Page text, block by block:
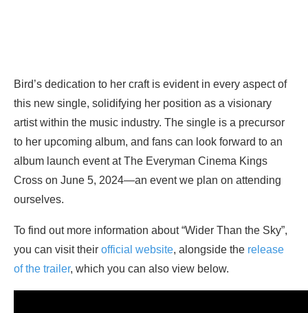
Bird’s dedication to her craft is evident in every aspect of
this new single, solidifying her position as a visionary
artist within the music industry. The single is a precursor
to her upcoming album, and fans can look forward to an
album launch event at The Everyman Cinema Kings
Cross on June 5, 2024—an event we plan on attending
ourselves.
To find out more information about “Wider Than the Sky”,
you can visit their official website, alongside the release
of the trailer, which you can also view below.